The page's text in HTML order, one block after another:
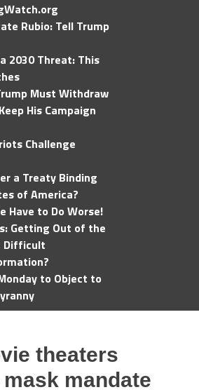
Rubio: Tell Trump
2030 Threat: This
Must Withdraw
His Campaign
Challenge
a Treaty Binding
of America?
Have to Do Worse!
Getting Out of the
Difficult
to Object to
theaters
mandate